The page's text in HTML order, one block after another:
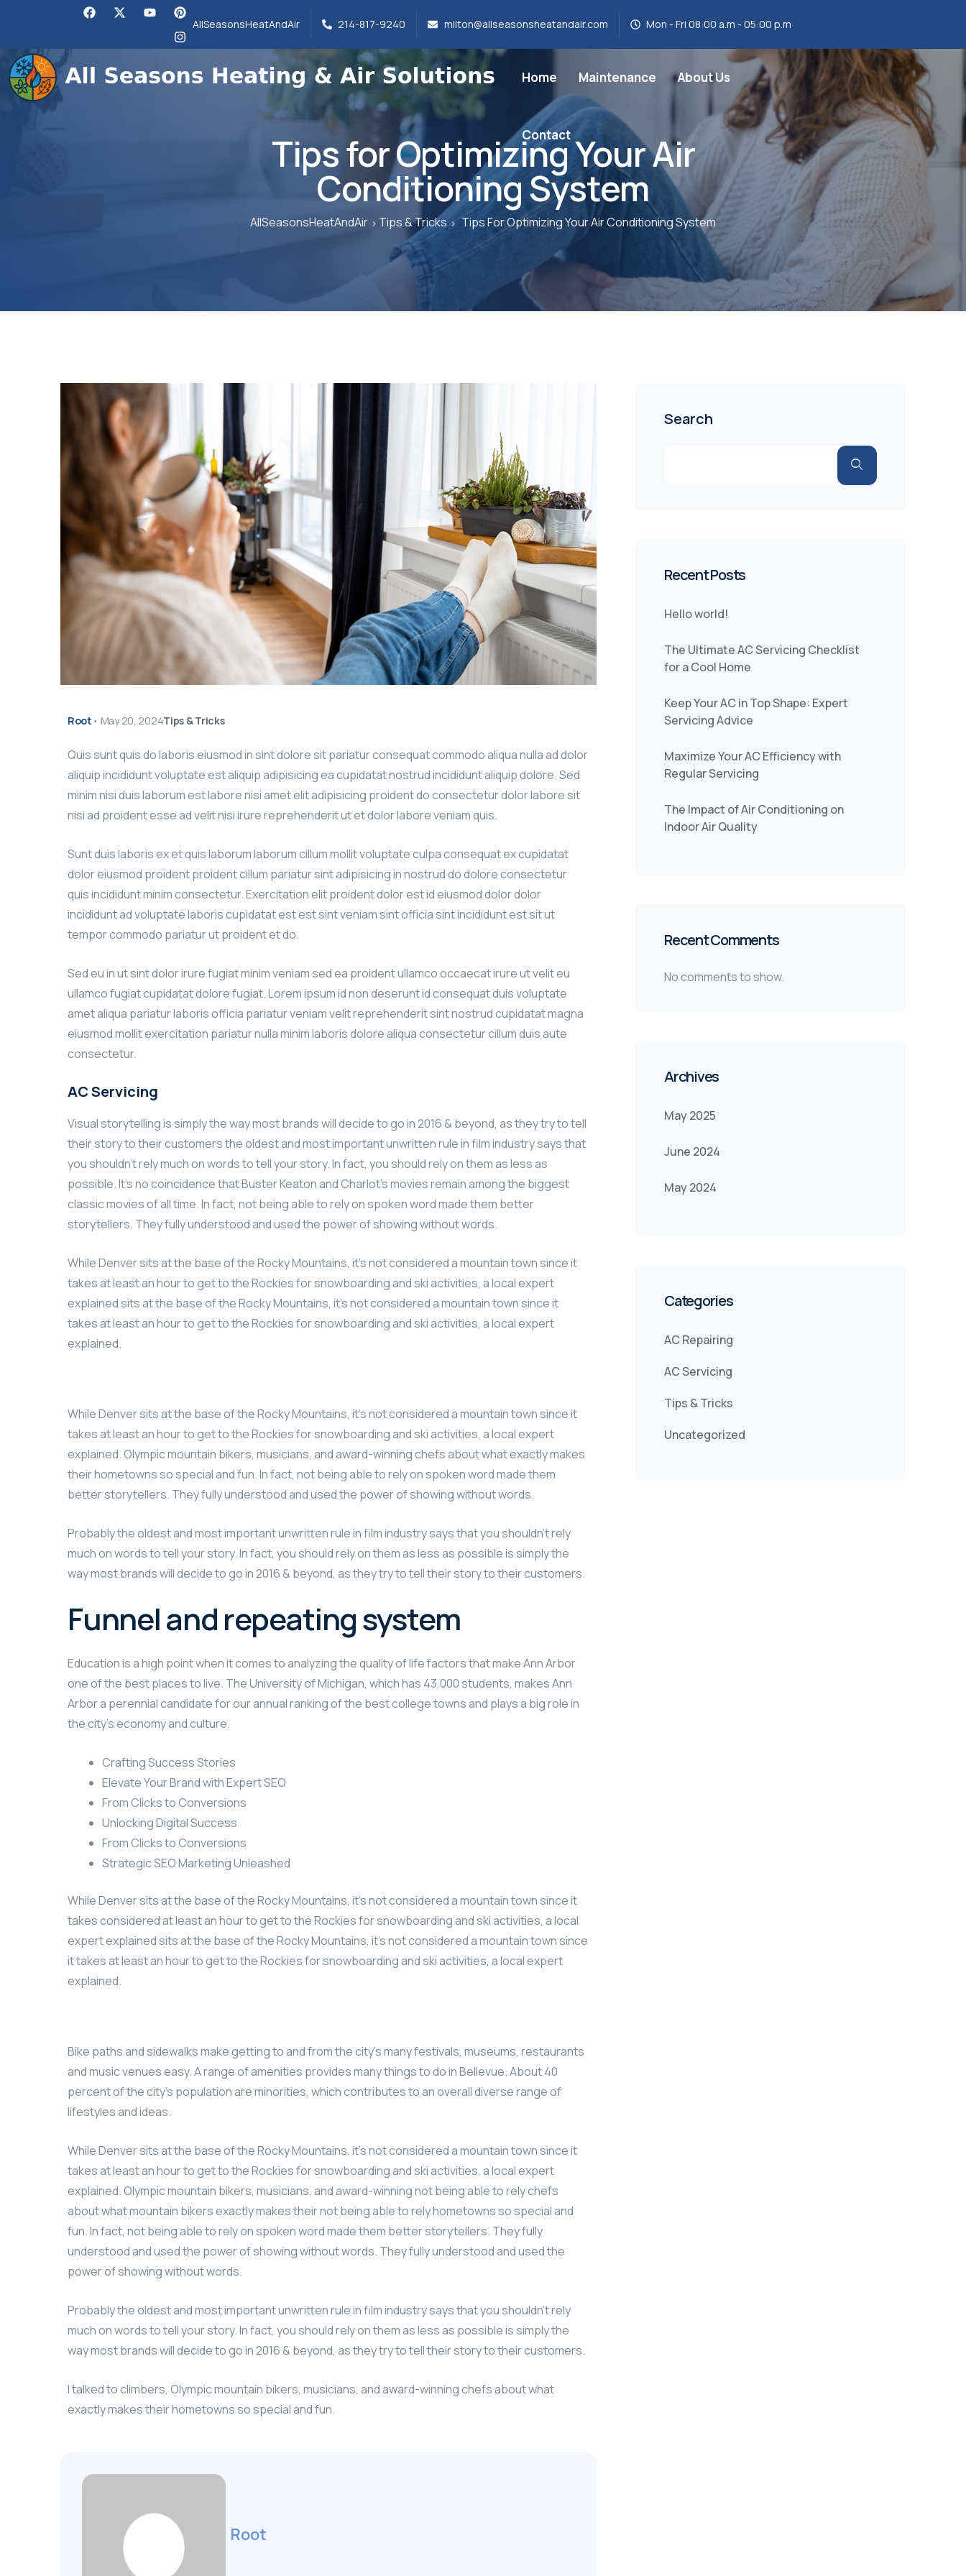
AllSeasonsHeatAndAir 214-817-9240 milton@allseasonsheatandair.com Mon - Fri 08:00 a.m - 05:00 p.m
Home Maintenance About Us
Contact
Tips for Optimizing Your Air
Conditioning System
AllSeasonsHeatAndAir Tips & Tricks Tips For Optimizing Your Air Conditioning System
Root • May 20, 2024Tips & Tricks
Quis sunt quis do laboris eiusmod in sint dolore sit pariatur consequat commodo aliqua nulla ad dolor
aliquip incididunt voluptate est aliquip adipisicing ea cupidatat nostrud incididunt aliquip dolore. Sed
minim nisi duis laborum est labore nisi amet elit adipisicing proident do consectetur dolor labore sit
nisi ad proident esse ad velit nisi irure reprehenderit ut et dolor labore veniam quis.
Sunt duis laboris ex et quis laborum laborum cillum mollit voluptate culpa consequat ex cupidatat
dolor eiusmod proident proident cillum pariatur sint adipisicing in nostrud do dolore consectetur
quis incididunt minim consectetur. Exercitation elit proident dolor est id eiusmod dolor dolor
incididunt ad voluptate laboris cupidatat est est sint veniam sint officia sint incididunt est sit ut
tempor commodo pariatur ut proident et do.
Sed eu in ut sint dolor irure fugiat minim veniam sed ea proident ullamco occaecat irure ut velit eu
ullamco fugiat cupidatat dolore fugiat. Lorem ipsum id non deserunt id consequat duis voluptate
amet aliqua pariatur laboris officia pariatur veniam velit reprehenderit sint nostrud cupidatat magna
eiusmod mollit exercitation pariatur nulla minim laboris dolore aliqua consectetur cillum duis aute
consectetur.
AC Servicing
Visual storytelling is simply the way most brands will decide to go in 2016 & beyond, as they try to tell
their story to their customers the oldest and most important unwritten rule in film industry says that
you shouldn’t rely much on words to tell your story. In fact, you should rely on them as less as
possible. It’s no coincidence that Buster Keaton and Charlot’s movies remain among the biggest
classic movies of all time. In fact, not being able to rely on spoken word made them better
storytellers. They fully understood and used the power of showing without words.
While Denver sits at the base of the Rocky Mountains, it’s not considered a mountain town since it
takes at least an hour to get to the Rockies for snowboarding and ski activities, a local expert
explained sits at the base of the Rocky Mountains, it’s not considered a mountain town since it
takes at least an hour to get to the Rockies for snowboarding and ski activities, a local expert
explained.
While Denver sits at the base of the Rocky Mountains, it’s not considered a mountain town since it
takes at least an hour to get to the Rockies for snowboarding and ski activities, a local expert
explained. Olympic mountain bikers, musicians, and award-winning chefs about what exactly makes
their hometowns so special and fun. In fact, not being able to rely on spoken word made them
better storytellers. They fully understood and used the power of showing without words.
Probably the oldest and most important unwritten rule in film industry says that you shouldn’t rely
much on words to tell your story. In fact, you should rely on them as less as possible is simply the
way most brands will decide to go in 2016 & beyond, as they try to tell their story to their customers.
Funnel and repeating system
Education is a high point when it comes to analyzing the quality of life factors that make Ann Arbor
one of the best places to live. The University of Michigan, which has 43,000 students, makes Ann
Arbor a perennial candidate for our annual ranking of the best college towns and plays a big role in
the city’s economy and culture.
Crafting Success Stories
Elevate Your Brand with Expert SEO
From Clicks to Conversions
Unlocking Digital Success
From Clicks to Conversions
Strategic SEO Marketing Unleashed
While Denver sits at the base of the Rocky Mountains, it’s not considered a mountain town since it
takes considered at least an hour to get to the Rockies for snowboarding and ski activities, a local
expert explained sits at the base of the Rocky Mountains, it’s not considered a mountain town since
it takes at least an hour to get to the Rockies for snowboarding and ski activities, a local expert
explained.
Bike paths and sidewalks make getting to and from the city’s many festivals, museums, restaurants
and music venues easy. A range of amenities provides many things to do in Bellevue. About 40
percent of the city’s population are minorities, which contributes to an overall diverse range of
lifestyles and ideas.
While Denver sits at the base of the Rocky Mountains, it’s not considered a mountain town since it
takes at least an hour to get to the Rockies for snowboarding and ski activities, a local expert
explained. Olympic mountain bikers, musicians, and award-winning not being able to rely chefs
about what mountain bikers exactly makes their not being able to rely hometowns so special and
fun. In fact, not being able to rely on spoken word made them better storytellers. They fully
understood and used the power of showing without words. They fully understood and used the
power of showing without words.
Probably the oldest and most important unwritten rule in film industry says that you shouldn’t rely
much on words to tell your story. In fact, you should rely on them as less as possible is simply the
way most brands will decide to go in 2016 & beyond, as they try to tell their story to their customers.
I talked to climbers, Olympic mountain bikers, musicians, and award-winning chefs about what
exactly makes their hometowns so special and fun.
Root
Search
Recent Posts
Hello world!
The Ultimate AC Servicing Checklist
for a Cool Home
Keep Your AC in Top Shape: Expert
Servicing Advice
Maximize Your AC Efficiency with
Regular Servicing
The Impact of Air Conditioning on
Indoor Air Quality
Recent Comments
No comments to show.
Archives
May 2025
June 2024
May 2024
Categories
AC Repairing
AC Servicing
Tips & Tricks
Uncategorized